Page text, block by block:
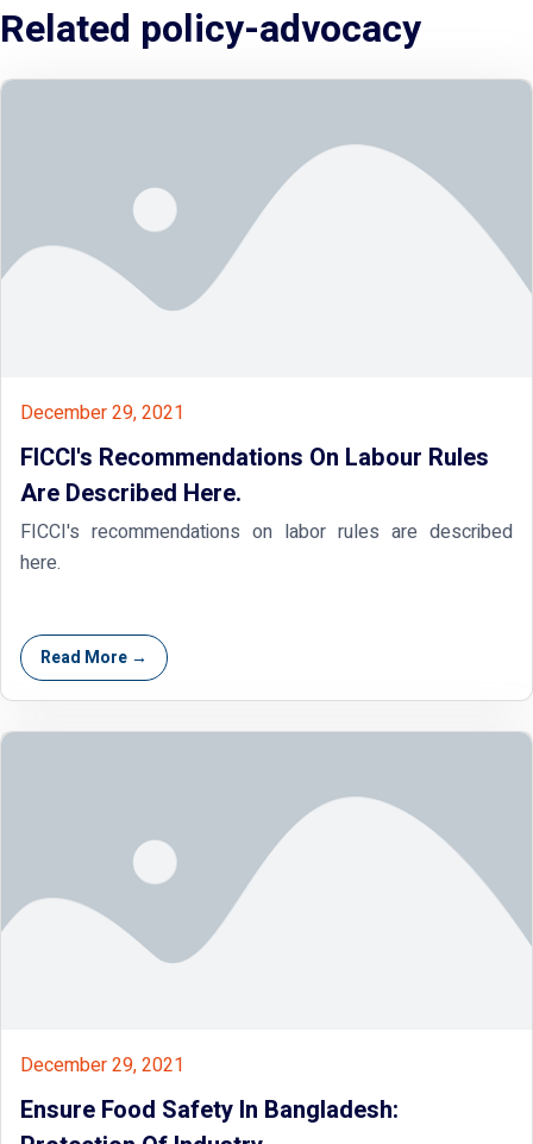
Related policy-advocacy
December 29, 2021
FICCI's Recommendations On Labour Rules
Are Described Here.
FICCI's recommendations on labor rules are described
here.
Read More →
December 29, 2021
Ensure Food Safety In Bangladesh: